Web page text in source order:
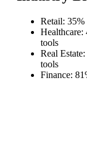
Retail:
tools
Real
tools
Finance: